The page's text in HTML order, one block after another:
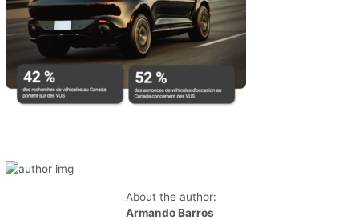
About the author:
Armando Barros